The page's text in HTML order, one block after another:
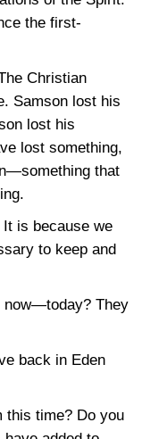
the first-
Christian
Samson lost his
lost his
lost something,
that
is because we
to keep and
now—today? They
back in Eden
this time? Do you